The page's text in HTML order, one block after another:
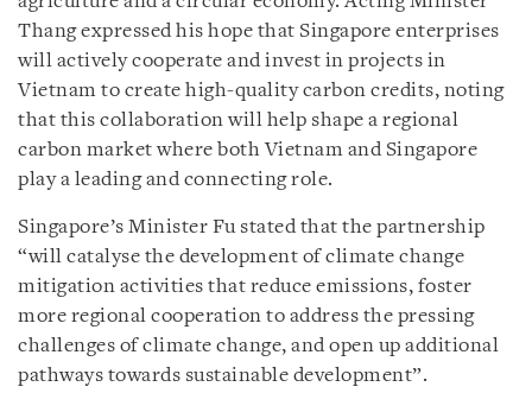
Thang expressed his hope that Singapore enterprises
will actively cooperate and invest in projects in
Vietnam to create high-quality carbon credits, noting
that this collaboration will help shape a regional
carbon market where both Vietnam and Singapore
play a leading and connecting role.
Singapore’s Minister Fu stated that the partnership
“will catalyse the development of climate change
mitigation activities that reduce emissions, foster
more regional cooperation to address the pressing
challenges of climate change, and open up additional
pathways towards sustainable development”.